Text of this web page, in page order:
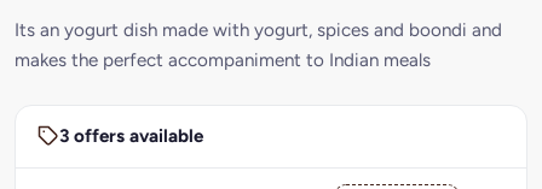
Its an yogurt dish made with yogurt, spices and boondi and
makes the perfect accompaniment to Indian meals
3 offers available